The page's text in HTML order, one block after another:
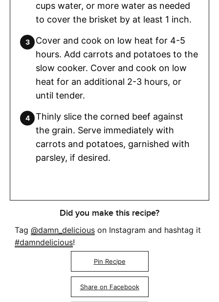
cups water, or more water as needed
to cover the brisket by at least 1 inch.
Cover and cook on low heat for 4-5
hours. Add carrots and potatoes to the
slow cooker. Cover and cook on low
heat for an additional 2-3 hours, or
until tender.
Thinly slice the corned beef against
the grain. Serve immediately with
carrots and potatoes, garnished with
parsley, if desired.
Did you make this recipe?
Tag @damn_delicious on Instagram and hashtag it
#damndelicious!
Pin Recipe
Share on Facebook